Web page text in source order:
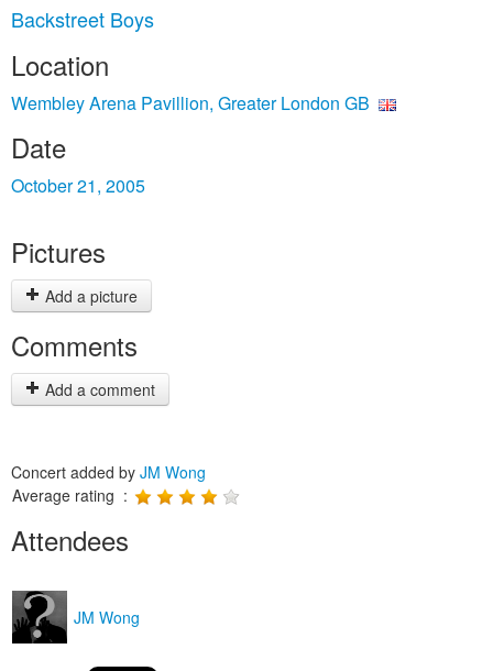
Backstreet Boys
Location
Wembley Arena Pavillion, Greater London GB
Date
October 21, 2005
Pictures
Add a picture
Comments
Add a comment
Concert added by JM Wong
Average rating :
Attendees
JM Wong